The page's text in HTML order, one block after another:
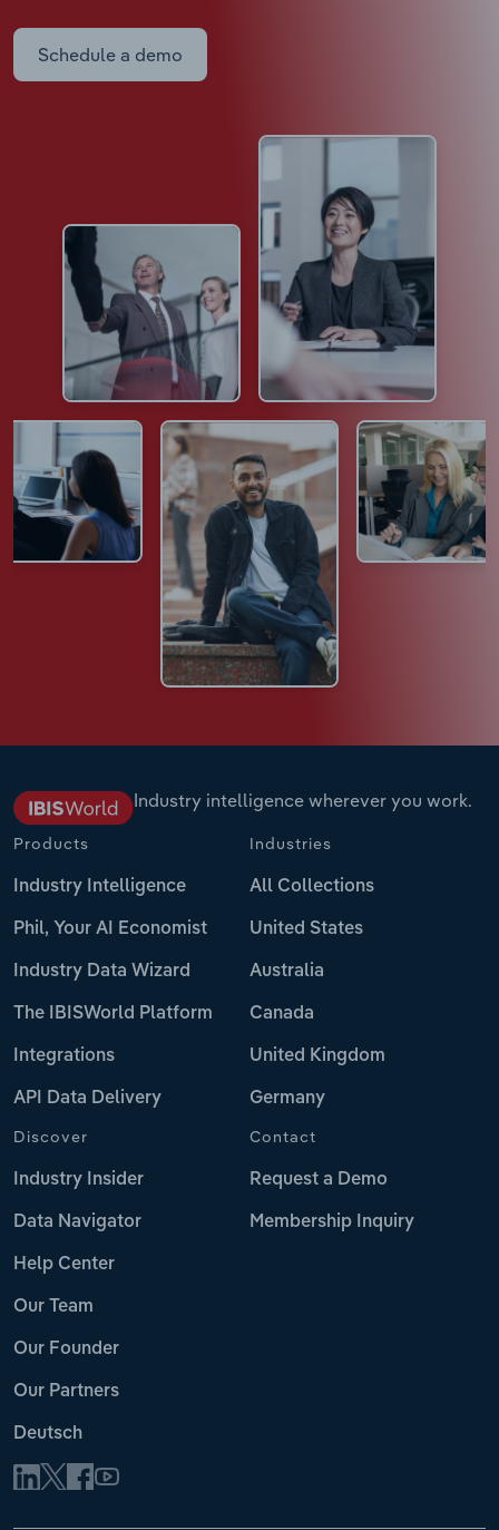
Schedule a demo
Industry intelligence wherever you work.
Products
Industry Intelligence
Phil, Your AI Economist
Industry Data Wizard
The IBISWorld Platform
Integrations
API Data Delivery
Industries
All Collections
United States
Australia
Canada
United Kingdom
Germany
Discover
Industry Insider
Data Navigator
Help Center
Our Team
Our Founder
Our Partners
Deutsch
Contact
Request a Demo
Membership Inquiry